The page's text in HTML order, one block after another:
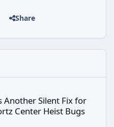
Share
Another Silent Fix for
Center Heist Bugs